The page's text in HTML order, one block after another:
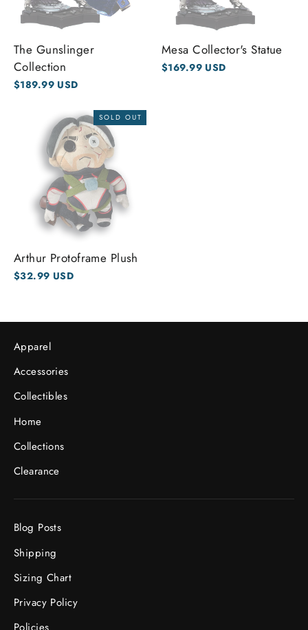
The Gunslinger
Collection
$189.99 USD
Mesa Collector's Statue
$169.99 USD
SOLD OUT
Arthur Protoframe Plush
$32.99 USD
Apparel
Accessories
Collectibles
Home
Collections
Clearance
Blog Posts
Shipping
Sizing Chart
Privacy Policy